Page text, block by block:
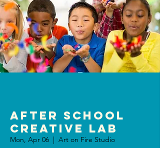
After School
Creative Lab
Mon, Apr 06
  |
Art on Fire Studio